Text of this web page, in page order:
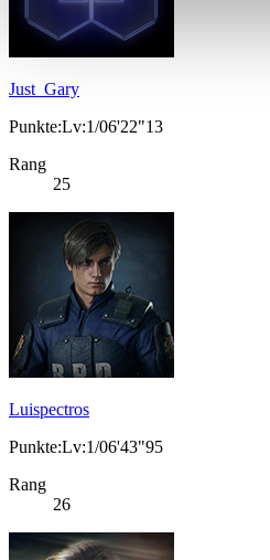
Just_Gary
Punkte:Lv:1/06'22"13
Rang
25
Luispectros
Punkte:Lv:1/06'43"95
Rang
26